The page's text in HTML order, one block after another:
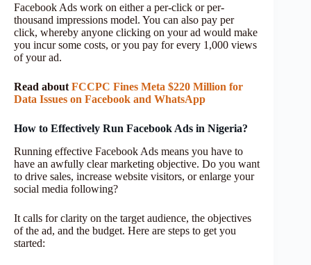
Facebook Ads work on either a per-click or per-
thousand impressions model. You can also pay per
click, whereby anyone clicking on your ad would make
you incur some costs, or you pay for every 1,000 views
of your ad.
Read about FCCPC Fines Meta $220 Million for
Data Issues on Facebook and WhatsApp
How to Effectively Run Facebook Ads in Nigeria?
Running effective Facebook Ads means you have to
have an awfully clear marketing objective. Do you want
to drive sales, increase website visitors, or enlarge your
social media following?
It calls for clarity on the target audience, the objectives
of the ad, and the budget. Here are steps to get you
started: